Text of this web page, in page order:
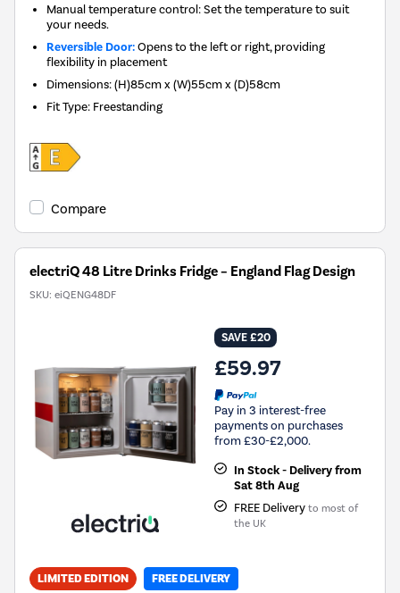
Manual temperature control: Set the temperature to suit
your needs.
Reversible Door:Opens to the left or right, providing
flexibility in placement
Dimensions:(H)85cm x (W)55cm x (D)58cm
Fit Type: Freestanding
Compare
electriQ 48 Litre Drinks Fridge – England Flag Design
SKU: eiQENG48DF
SAVE £20
£59.97
Pay in 3 interest-free
payments on purchases
from £30-£2,000.
In Stock - Delivery from
Sat 8th Aug
FREE Delivery to most of
the UK
LIMITED EDITION FREE DELIVERY